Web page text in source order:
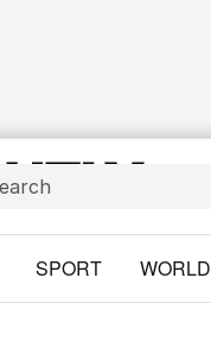
SPORT WORLD